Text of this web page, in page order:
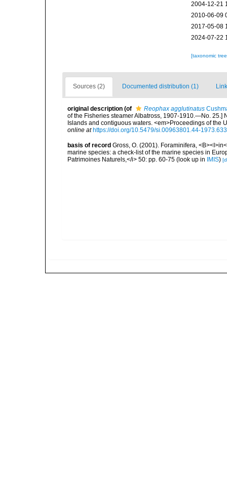
2004-12-21
2010-06-09
2017-05-08
2024-07-22
[taxonomic
Sources (2) Documented distribution (1)
original description (of Reophax agglutinatus
of the Fisheries steamer Albatross, 1907-1910.—No. 25.]
Islands and contiguous waters. <em>Proceedings of the
online at https://doi.org/10.5479/si.00963801.44-1973.633
basis of record Gross, O. (2001). Foraminifera,
marine species: a check-list of the marine species in
Patrimoines Naturels,</i> 50: pp. 60-75 (look up in IMIS)